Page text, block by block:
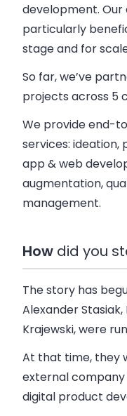
development.
particularly
stage and for
So far, we’ve
projects across 5
We provide end-
services: ideation,
app & web
augmentation,
management.
How did you
The story has
Alexander Stasiak,
Krajewski, were
At that time, they
external
digital product